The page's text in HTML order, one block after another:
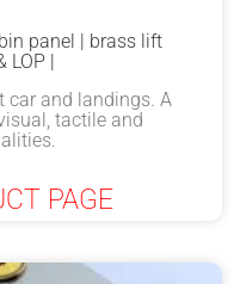
panel | brass lift
LOP |
car and landings. A
tactile and
PAGE